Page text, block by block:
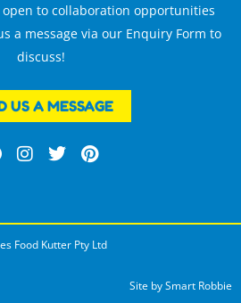
to collaboration opportunities
a message via our Enquiry Form to
discuss!
US A MESSAGE
I
n
a
r
T
w
t
e
r
P
i
e
r
e
Food Kutter Pty Ltd
Site bySmart Robbie